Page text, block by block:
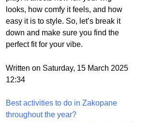
looks, how comfy it feels, and how
easy it is to style. So, let’s break it
down and make sure you find the
perfect fit for your vibe.
Written on Saturday, 15 March 2025
12:34
Best activities to do in Zakopane
throughout the year?